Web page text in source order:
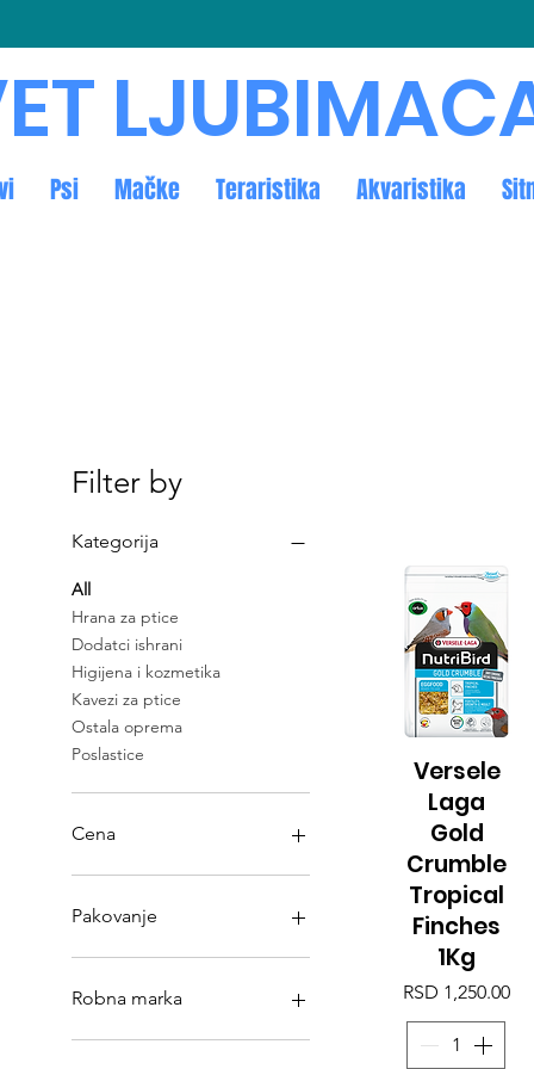
Psi Mačke Teraristika Akvaristika
Filter by
Kategorija
All
Hrana za ptice
Dodatci ishrani
Higijena i kozmetika
Kavezi za ptice
Ostala oprema
Poslastice
Cena
RSD 0
Pakovanje
2 Kg
5kg
Robna marka
Manitoba
Quick View
Versele
Laga
Gold
Crumble
Tropical
Finches
1Kg
Price
RSD 1,250.00